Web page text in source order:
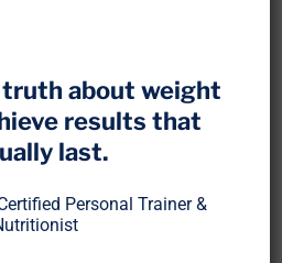
with understanding how
strategies to
about weight
results that
last.
Personal Trainer &